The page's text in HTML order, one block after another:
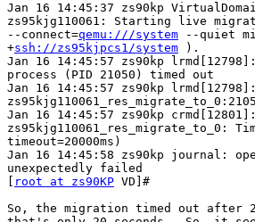
Jan 16 14:45:37 zs90kp
zs95kjg110061: Starting live
--connect=qemu:///system --quiet
+ssh://zs95kjpcs1/system ).
Jan 16 14:45:57 zs90kp
process (PID 21050) timed out
Jan 16 14:45:57 zs90kp
Jan 16 14:45:57 zs90kp
zs95kjg110061_res_migrate_to_0:
timeout=20000ms)
Jan 16 14:45:58 zs90kp journal:
unexpectedly failed
root at zs90KP VD]#
So, the migration timed out after